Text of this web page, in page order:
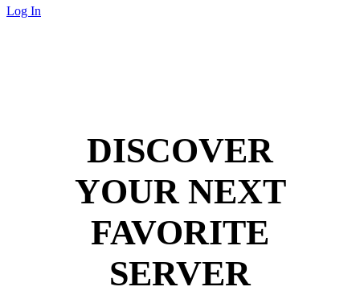
Log In
DISCOVER
YOUR NEXT
FAVORITE
SERVER